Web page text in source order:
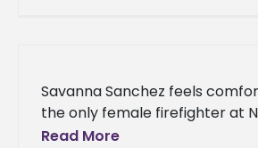
Savanna Sanchez feels
the only female firefighter at
Department Alcorn State
Read More